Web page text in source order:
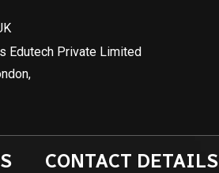
Edutech Private Limited
CONTACT DETAILS